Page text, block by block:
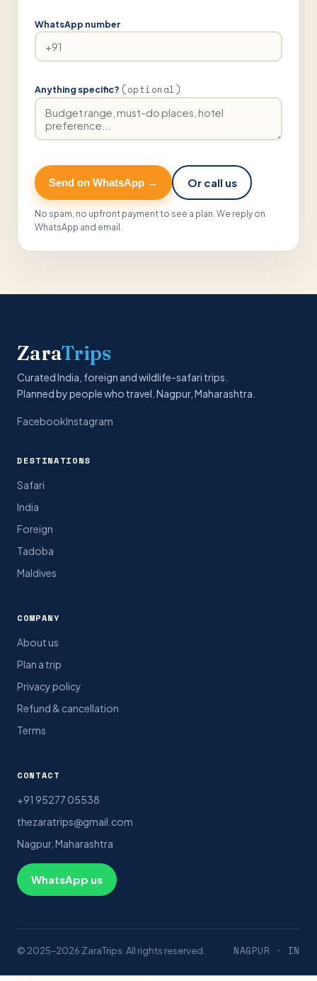
WhatsApp number
Anything specific? (optional)
Send on WhatsApp → Or call us
No spam, no upfront payment to see a plan. We reply on
WhatsApp and email.
ZaraTrips
Curated India, foreign and wildlife-safari trips.
Planned by people who travel. Nagpur, Maharashtra.
FacebookInstagram
DESTINATIONS
Safari
India
Foreign
Tadoba
Maldives
COMPANY
About us
Plan a trip
Privacy policy
Refund & cancellation
Terms
CONTACT
+91 95277 05538
thezaratrips@gmail.com
Nagpur, Maharashtra
WhatsApp us
© 2025–2026 ZaraTrips. All rights reserved. NAGPUR · IN